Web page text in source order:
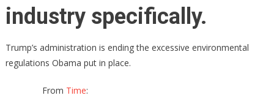
industry specifically.
Trump’s administration is ending the excessive environmental
regulations Obama put in place.
From Time: